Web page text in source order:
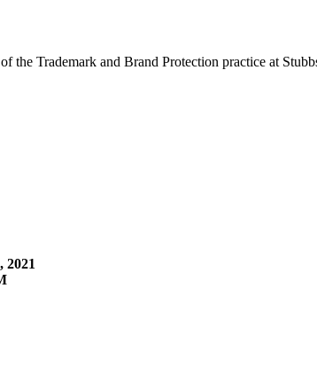
the Trademark and Brand Protection practice at
2021